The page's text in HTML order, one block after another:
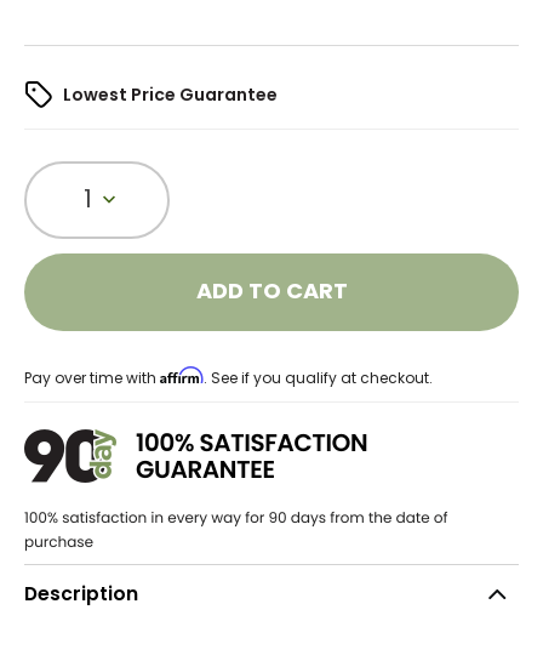
Lowest Price Guarantee
1
ADD TO CART
Pay over time with Affirm. See if you qualify at checkout.
Description